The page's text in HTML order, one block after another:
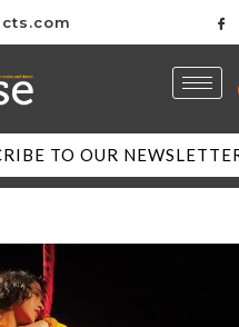
TO OUR